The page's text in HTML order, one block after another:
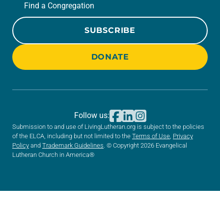
Find a Congregation
SUBSCRIBE
DONATE
Submission to and use of LivingLutheran.org is subject to the policies
of the ELCA, including but not limited to the Terms of Use Privacy
Policy and Trademark Guidelines . © Copyright 2026 Evangelical
Lutheran Church in America®
Follow us: